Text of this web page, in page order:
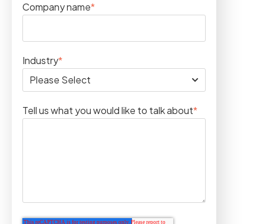
Company name*
Industry*
Tell us what you would like to talk about*